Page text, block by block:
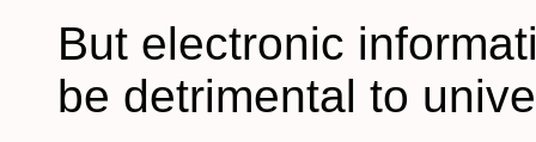
But electronic
be detrimental to